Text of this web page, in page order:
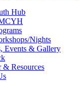
Hub
Nights
Events & Gallery
& Resources